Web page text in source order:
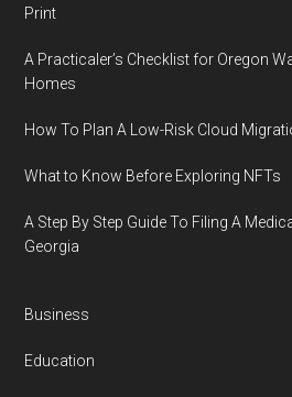
Print
A Practicaler’s Checklist for Oregon
Homes
How To Plan A Low-Risk Cloud
What to Know Before Exploring NFTs
A Step By Step Guide To Filing A
Georgia
Business
Education